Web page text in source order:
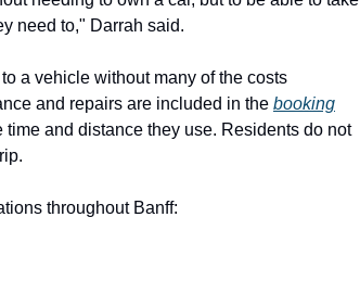
need to," Darrah said.
a vehicle without many of the costs
and repairs are included in the booking
and distance they use. Residents do not
throughout Banff: